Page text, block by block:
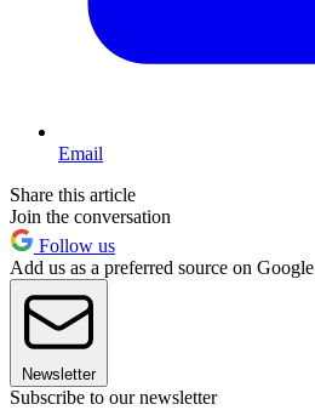
Email
Share this article
Join the conversation
Follow us
Add us as a preferred source on Google
Newsletter
Subscribe to our newsletter